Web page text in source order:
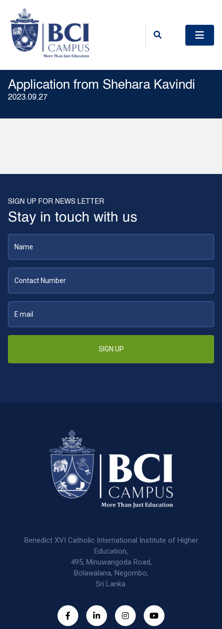
Application from Shehara Kavindi
2023.09.27
SIGN UP FOR NEWS LETTER
Stay in touch with us
SIGN UP
Benedict XVI Catholic International Institute of Higher
Education,
495, Minuwangoda Road,
Bolawalana, Negombo,
Sri Lanka.